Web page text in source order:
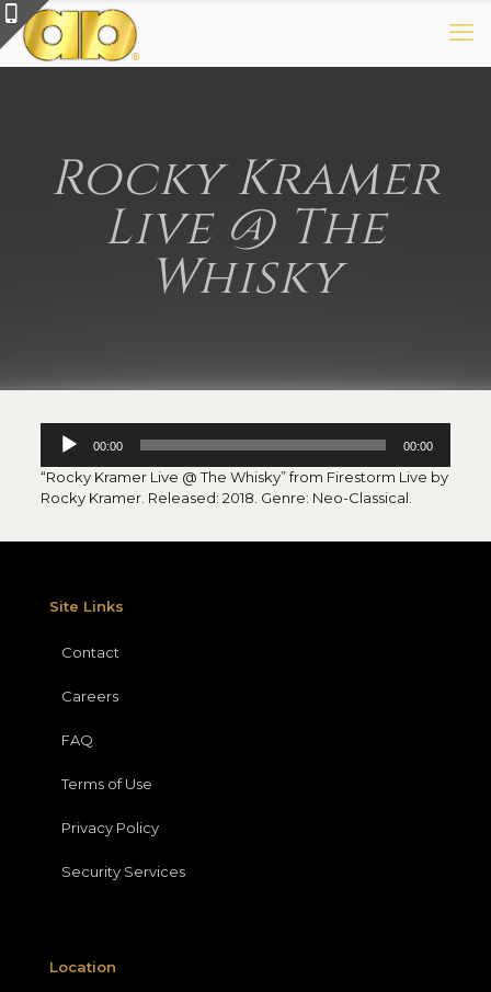
Rocky Kramer
Live @ The
Whisky
Audio
Player
00:00 00:00
“Rocky Kramer Live @ The Whisky” from Firestorm Live by
Rocky Kramer. Released: 2018. Genre: Neo-Classical.
Site Links
Contact
Careers
FAQ
Terms of Use
Privacy Policy
Security Services
Location